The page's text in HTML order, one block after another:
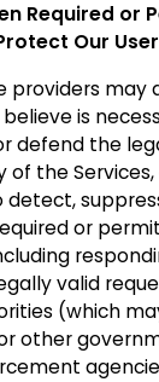
Required or
Our
providers may
is
defend the
the
detect,
or
valid
(which
or other